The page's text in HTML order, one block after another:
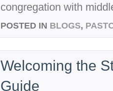
congregation with
POSTED IN BLOGS,
Welcoming the
Guide